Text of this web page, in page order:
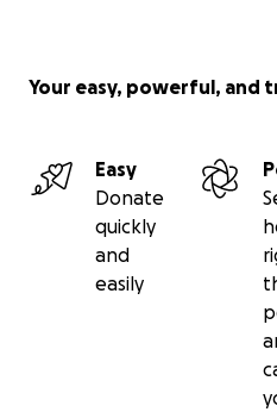
Your easy, powerful, and
Easy
Donate
quickly
and
easily